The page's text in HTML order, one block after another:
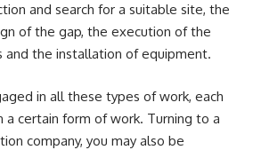
and search for a suitable site, the
of the gap, the execution of the
and the installation of equipment.
in all these types of work, each
a certain form of work. Turning to a
company, you may also be